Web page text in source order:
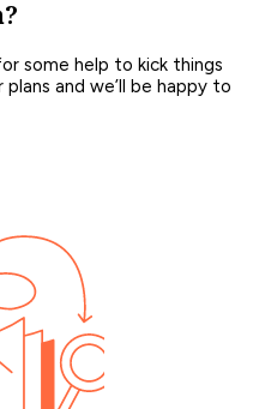
some help to kick things
and we’ll be happy to